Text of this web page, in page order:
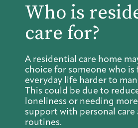
Who is
care for?
A residential care home
choice for someone who is
everyday life harder to
This could be due to
loneliness or needing
support with personal care
routines.